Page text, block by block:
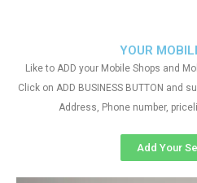
YOUR
Like to ADD your Mobile Shops and
Click on ADD BUSINESS BUTTON and
Address, Phone number,
Add Your